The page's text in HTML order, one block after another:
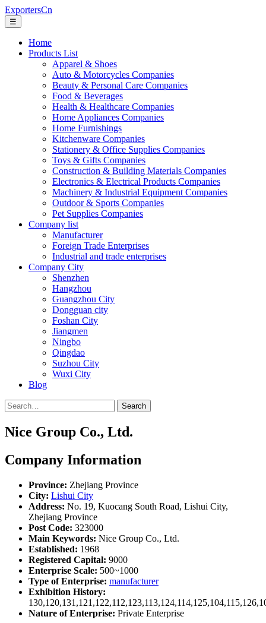
ExportersCn
☰
Home
Products List
Apparel & Shoes
Auto & Motorcycles Companies
Beauty & Personal Care Companies
Food & Beverages
Health & Healthcare Companies
Home Appliances Companies
Home Furnishings
Kitchenware Companies
Stationery & Office Supplies Companies
Toys & Gifts Companies
Construction & Building Materials Companies
Electronics & Electrical Products Companies
Machinery & Industrial Equipment Companies
Outdoor & Sports Companies
Pet Supplies Companies
Company list
Manufacturer
Foreign Trade Enterprises
Industrial and trade enterprises
Company City
Shenzhen
Hangzhou
Guangzhou City
Dongguan city
Foshan City
Jiangmen
Ningbo
Qingdao
Suzhou City
Wuxi City
Blog
Search
Nice Group Co., Ltd.
Company Information
Province: Zhejiang Province
City: Lishui City
Address: No. 19, Kuocang South Road, Lishui City,
Zhejiang Province
Post Code: 323000
Main Keywords: Nice Group Co., Ltd.
Established: 1968
Registered Capital: 9000
Enterprise Scale: 500~1000
Type of Enterprise: manufacturer
Exhibition History:
Nature of Enterprise: Private Enterprise